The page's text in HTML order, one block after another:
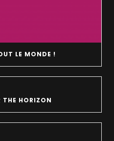
LE MONDE !
THE HORIZON